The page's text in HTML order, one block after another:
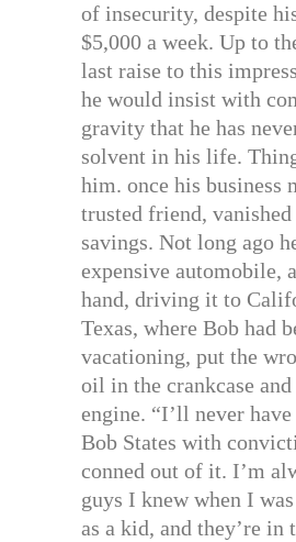
of insecurity, despite
$5,000 a week. Up to
last raise to this
he would insist with
gravity that he has
solvent in his life.
him. once his business
trusted friend,
savings. Not long ago
expensive automobile,
hand, driving it to
Texas, where Bob had
vacationing, put the
oil in the crankcase
engine. “I’ll never
Bob States with
conned out of it. I’m
guys I knew when I
as a kid, and they’re in